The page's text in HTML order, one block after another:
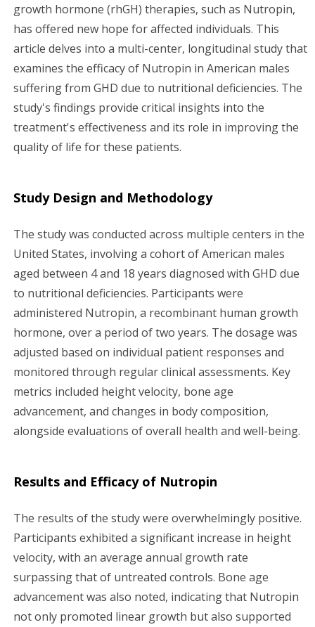
t
i
o
n
growth hormone (rhGH) therapies, such as Nutropin,
has offered new hope for affected individuals. This
article delves into a multi-center, longitudinal study that
examines the efficacy of Nutropin in American males
suffering from GHD due to nutritional deficiencies. The
study's findings provide critical insights into the
treatment's effectiveness and its role in improving the
quality of life for these patients.
Study Design and Methodology
The study was conducted across multiple centers in the
United States, involving a cohort of American males
aged between 4 and 18 years diagnosed with GHD due
to nutritional deficiencies. Participants were
administered Nutropin, a recombinant human growth
hormone, over a period of two years. The dosage was
adjusted based on individual patient responses and
monitored through regular clinical assessments. Key
metrics included height velocity, bone age
advancement, and changes in body composition,
alongside evaluations of overall health and well-being.
Results and Efficacy of Nutropin
The results of the study were overwhelmingly positive.
Participants exhibited a significant increase in height
velocity, with an average annual growth rate
surpassing that of untreated controls. Bone age
advancement was also noted, indicating that Nutropin
not only promoted linear growth but also supported